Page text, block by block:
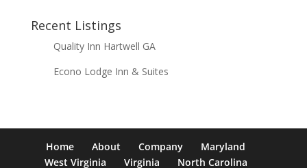
Recent Listings
Quality Inn Hartwell GA
Econo Lodge Inn & Suites
Home About Company
Maryland
West Virginia
Virginia North Carolina